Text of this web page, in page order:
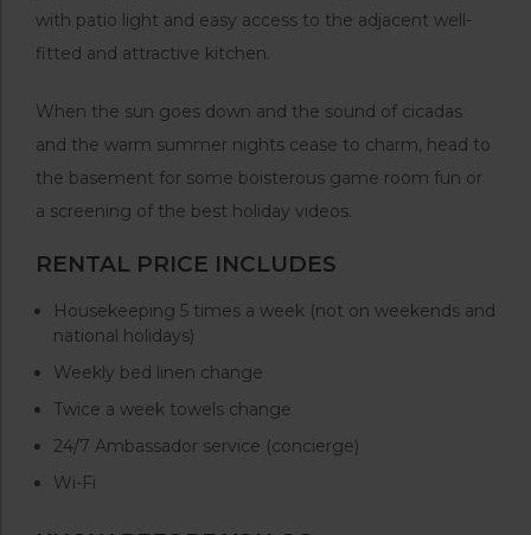
with patio light and easy access to the adjacent well-
fitted and attractive kitchen.
When the sun goes down and the sound of cicadas
and the warm summer nights cease to charm, head to
the basement for some boisterous game room fun or
a screening of the best holiday videos.
RENTAL PRICE INCLUDES
Housekeeping 5 times a week (not on weekends and
national holidays)
Weekly bed linen change
Twice a week towels change
24/7 Ambassador service (concierge)
Wi-Fi